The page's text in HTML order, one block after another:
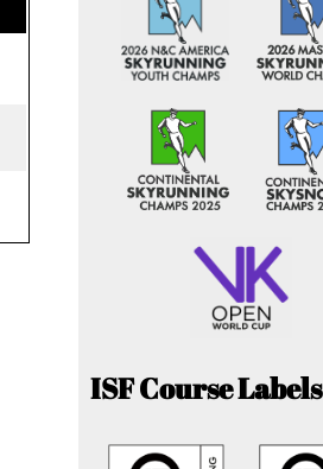
ISF Course Labels